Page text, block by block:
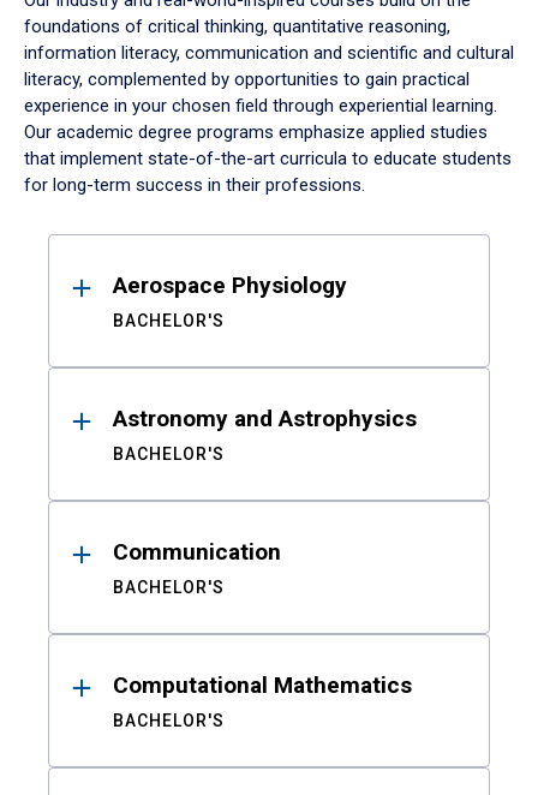
foundations of critical thinking, quantitative reasoning,
information literacy, communication and scientific and cultural
literacy, complemented by opportunities to gain practical
experience in your chosen field through experiential learning.
Our academic degree programs emphasize applied studies
that implement state-of-the-art curricula to educate students
for long-term success in their professions.
ResultsAerospace Physiology
BACHELOR'S
Astronomy and Astrophysics
BACHELOR'S
Communication
BACHELOR'S
Computational Mathematics
BACHELOR'S